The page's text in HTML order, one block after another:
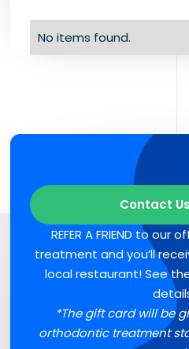
No items found.
Contact
REFER A FRIEND to
treatment and you’ll
local restaurant! See
*The gift card will be
orthodontic treatment